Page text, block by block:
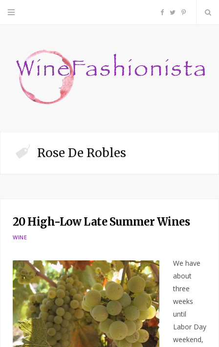
F
c
P
n
Rose De Robles
20 High-Low Late Summer Wines
WINE
We have
about
three
weeks
until
Labor Day
weekend,